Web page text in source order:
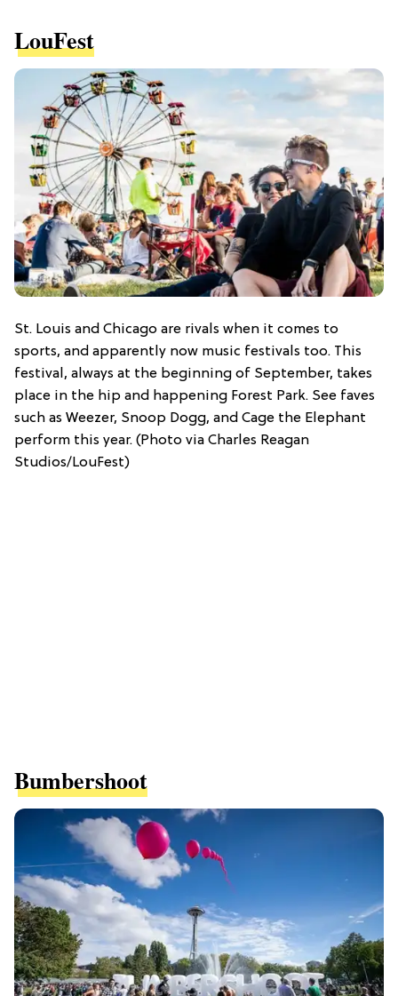
LouFest
St. Louis and Chicago are rivals when it comes to
sports, and apparently now music festivals too. This
festival, always at the beginning of September, takes
place in the hip and happening Forest Park. See faves
such as Weezer, Snoop Dogg, and Cage the Elephant
perform this year. (Photo via Charles Reagan
Studios/LouFest)
Bumbershoot